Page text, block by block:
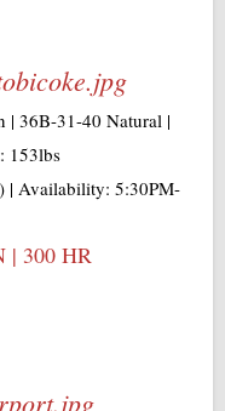
| 36B-31-40 Natural |
153lbs
| Availability: 5:30PM-
| 300 HR